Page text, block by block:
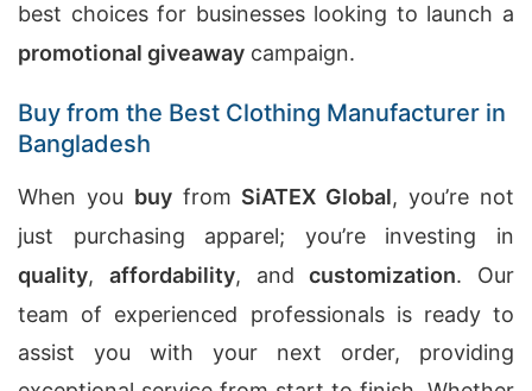
best choices for businesses looking to launch a
promotional giveaway campaign.
Buy from the Best Clothing Manufacturer in
Bangladesh
When you buyfrom SiATEX Global, you’re not
just purchasing apparel; you’re investing in
quality, affordability, andcustomization. Our
team of experienced professionals is ready to
assist you with your next order, providing